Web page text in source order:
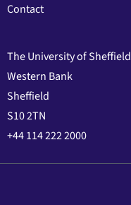
Contact
The University of Sheffield
Western Bank
Sheffield
S10 2TN
+44 114 222 2000